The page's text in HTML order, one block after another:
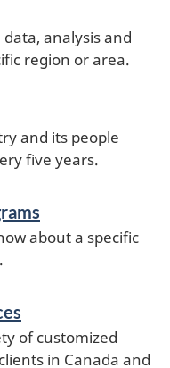
analysis and
region or area.
and its people
five years.
about a specific
of customized
in Canada and